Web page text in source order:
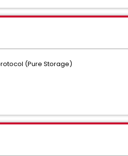
(Pure Storage)